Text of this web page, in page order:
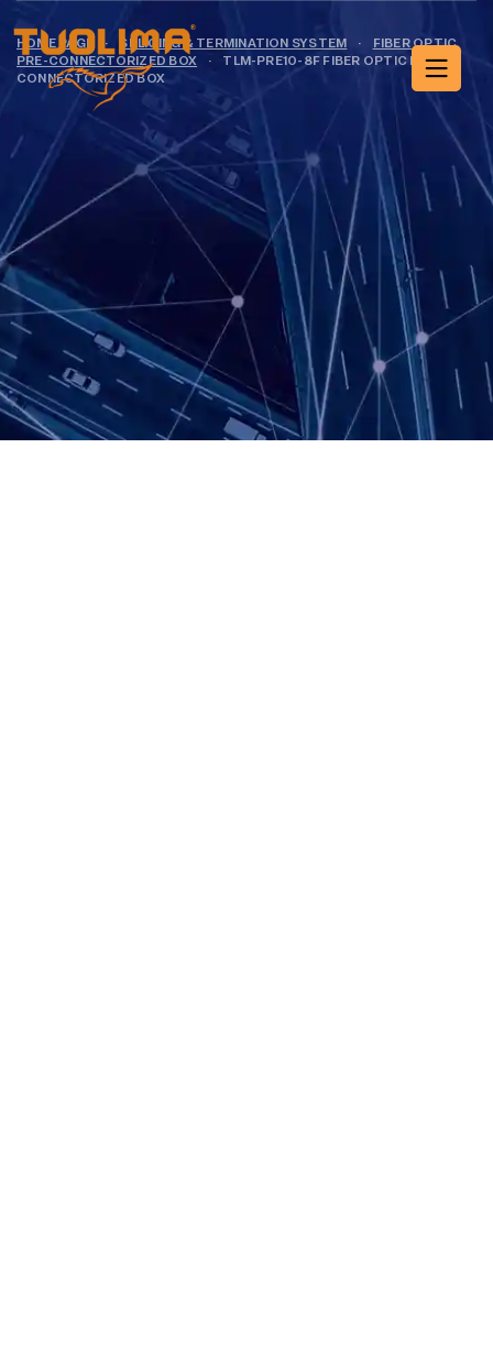
HOME PAGE · SPLICING & TERMINATION SYSTEM ·
FIBER OPTIC
PRE-CONNECTORIZED BOX
·
TLM-PRE10-8F FIBER OPTIC PRE-
CONNECTORIZED BOX